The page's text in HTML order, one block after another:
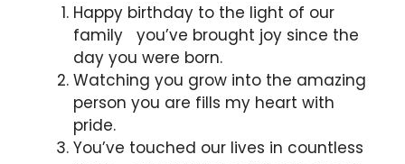
Happy birthday to the light of our
family you’ve brought joy since the
day you were born.
Watching you grow into the amazing
person you are fills my heart with
pride.
You’ve touched our lives in countless